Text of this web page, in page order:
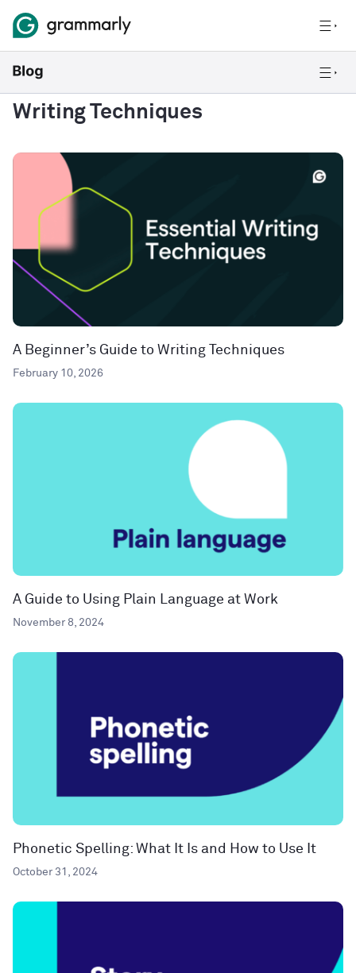
Writing Techniques
A Beginner’s Guide to Writing Techniques
February 10, 2026
A Guide to Using Plain Language at Work
November 8, 2024
Phonetic Spelling: What It Is and How to Use It
October 31, 2024